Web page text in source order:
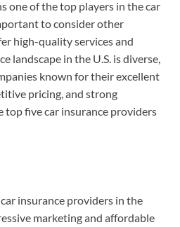
one of the top players in the car
to consider other
high-quality services and
landscape in the U.S. is diverse,
known for their excellent
pricing, and strong
top five car insurance providers
insurance providers in the
marketing and affordable